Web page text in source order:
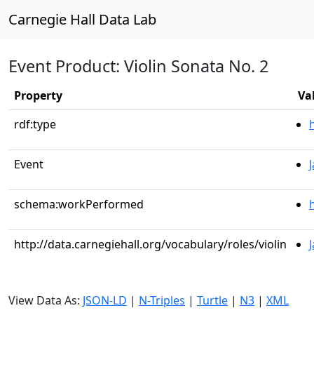
Carnegie Hall Data Lab
Event Product: Violin Sonata No. 2
Property
rdf:type
Event
schema:workPerformed
http://data.carnegiehall.org/vocabulary/roles/violin
View Data As: JSON-LD | N-Triples | Turtle | N3 | XML